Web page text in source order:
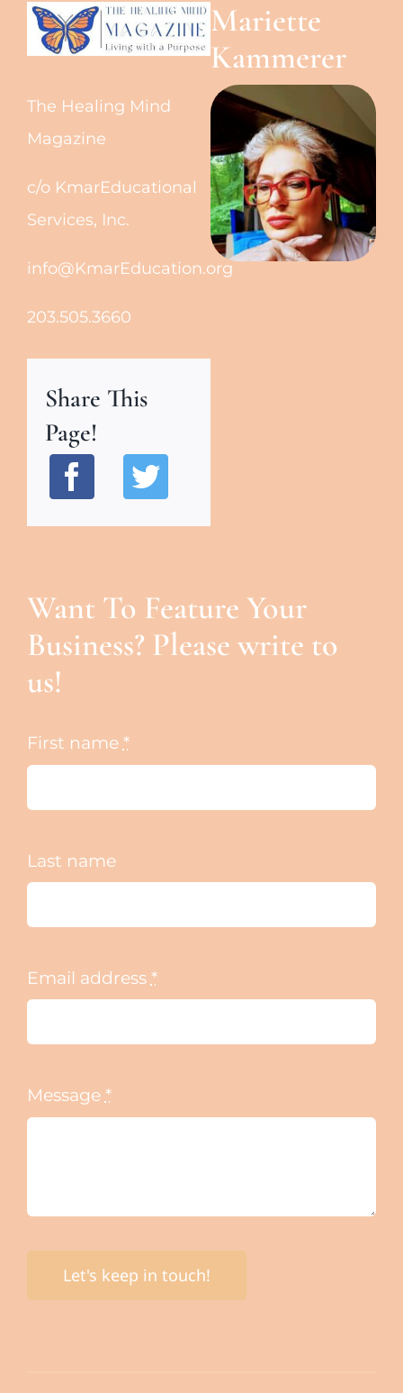
The Healing Mind
Magazine
c/o KmarEducational
Services, Inc.
info@KmarEducation.org
203.505.3660
Share This
Page!
Mariette
Kammerer
Want To Feature Your
Business? Please write to
us!
First name *
Last name
Email address *
Message *
Let's keep in touch!